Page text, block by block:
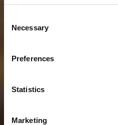
Selection
Necessary
Preferences
Statistics
Marketing